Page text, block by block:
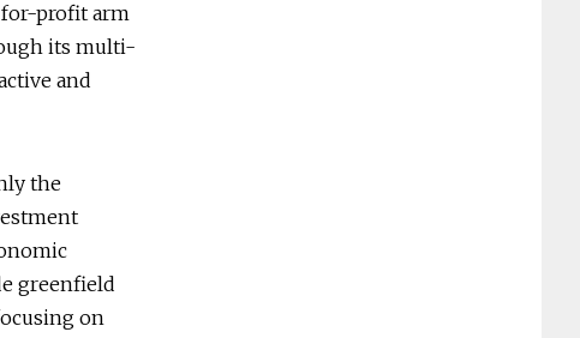
for-profit arm
its multi-
and
the
greenfield
on